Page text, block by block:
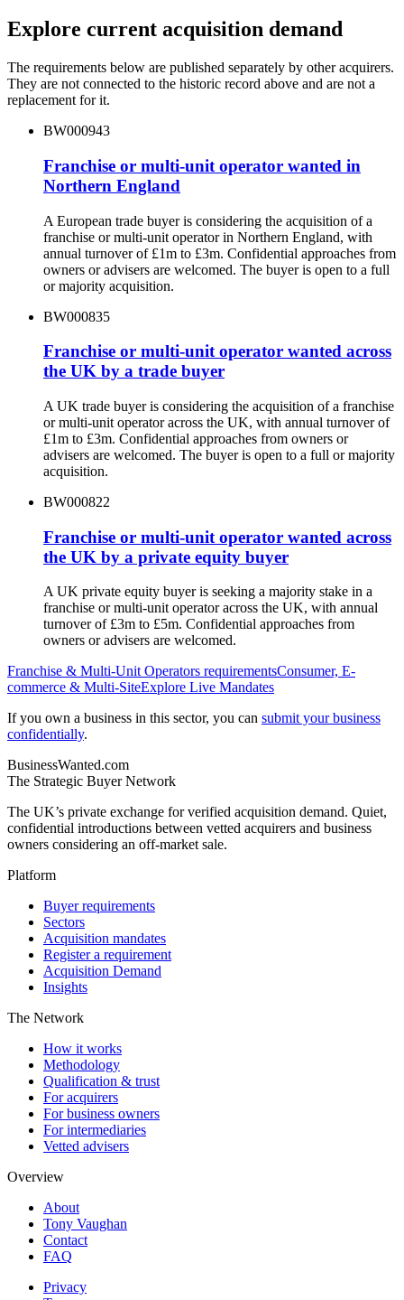
Explore current acquisition demand
The requirements below are published separately by other acquirers.
They are not connected to the historic record above and are not a
replacement for it.
BW000943
Franchise or multi-unit operator wanted in
Northern England
A European trade buyer is considering the acquisition of a
franchise or multi-unit operator in Northern England, with
annual turnover of £1m to £3m. Confidential approaches from
owners or advisers are welcomed. The buyer is open to a full
or majority acquisition.
BW000835
Franchise or multi-unit operator wanted across
the UK by a trade buyer
A UK trade buyer is considering the acquisition of a franchise
or multi-unit operator across the UK, with annual turnover of
£1m to £3m. Confidential approaches from owners or
advisers are welcomed. The buyer is open to a full or majority
acquisition.
BW000822
Franchise or multi-unit operator wanted across
the UK by a private equity buyer
A UK private equity buyer is seeking a majority stake in a
franchise or multi-unit operator across the UK, with annual
turnover of £3m to £5m. Confidential approaches from
owners or advisers are welcomed.
Franchise & Multi-Unit Operators requirementsConsumer, E-
commerce & Multi-SiteExplore Live Mandates
If you own a business in this sector, you can submit your business
confidentially.
BusinessWanted.com
The Strategic Buyer Network
The UK’s private exchange for verified acquisition demand. Quiet,
confidential introductions between vetted acquirers and business
owners considering an off-market sale.
Platform
Buyer requirements
Sectors
Acquisition mandates
Register a requirement
Acquisition Demand
Insights
The Network
How it works
Methodology
Qualification & trust
For acquirers
For business owners
For intermediaries
Vetted advisers
Overview
About
Tony Vaughan
Contact
FAQ
Privacy